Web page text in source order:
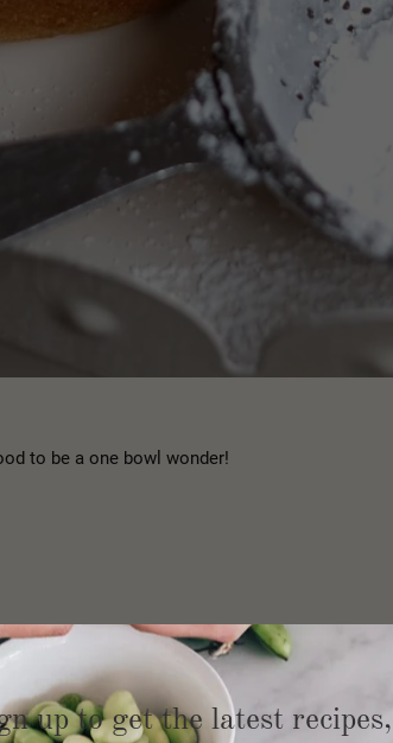
to be a one bowl wonder!
up to get the latest recipes,